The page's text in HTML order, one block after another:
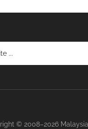
© 2008–2026